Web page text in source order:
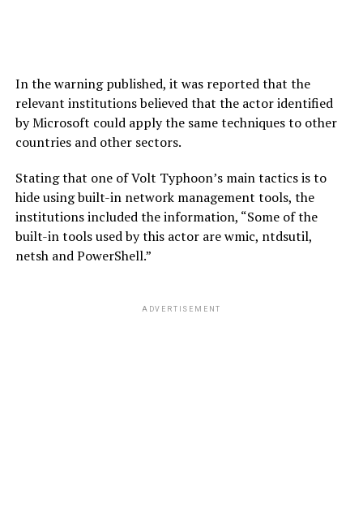
In the warning published, it was reported that the
relevant institutions believed that the actor identified
by Microsoft could apply the same techniques to other
countries and other sectors.
Stating that one of Volt Typhoon’s main tactics is to
hide using built-in network management tools, the
institutions included the information, “Some of the
built-in tools used by this actor are wmic, ntdsutil,
netsh and PowerShell.”
ADVERTISEMENT